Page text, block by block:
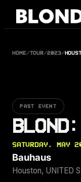
Skip
HOME/TOUR/2023/
PAST EVENT
SATURDAY,
Bauhaus
Houston, UNITED